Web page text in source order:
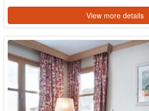
View more details